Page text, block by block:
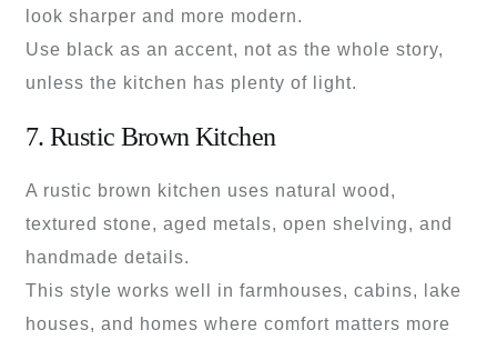
look sharper and more modern.
Use black as an accent, not as the whole story,
unless the kitchen has plenty of light.
7. Rustic Brown Kitchen
A rustic brown kitchen uses natural wood,
textured stone, aged metals, open shelving, and
handmade details.
This style works well in farmhouses, cabins, lake
houses, and homes where comfort matters more